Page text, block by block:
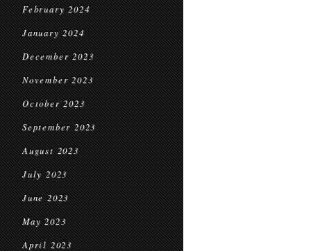
February 2024
January 2024
December 2023
November 2023
October 2023
September 2023
August 2023
July 2023
June 2023
May 2023
April 2023